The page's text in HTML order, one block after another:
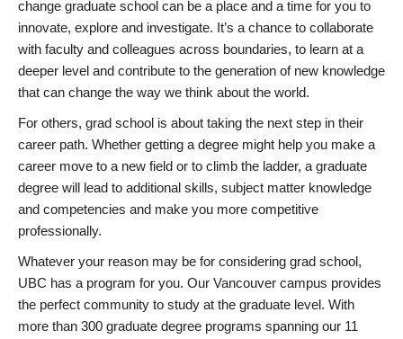
change graduate school can be a place and a time for you to
innovate, explore and investigate. It’s a chance to collaborate
with faculty and colleagues across boundaries, to learn at a
deeper level and contribute to the generation of new knowledge
that can change the way we think about the world.
For others, grad school is about taking the next step in their
career path. Whether getting a degree might help you make a
career move to a new field or to climb the ladder, a graduate
degree will lead to additional skills, subject matter knowledge
and competencies and make you more competitive
professionally.
Whatever your reason may be for considering grad school,
UBC has a program for you. Our Vancouver campus provides
the perfect community to study at the graduate level. With
more than 300 graduate degree programs spanning our 11